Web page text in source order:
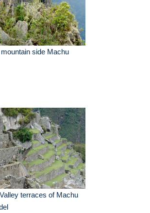
side Machu
terraces of Machu